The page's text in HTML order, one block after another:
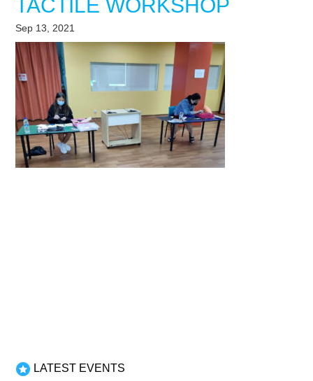
TACTILE WORKSHOP
Sep 13, 2021
LATEST EVENTS